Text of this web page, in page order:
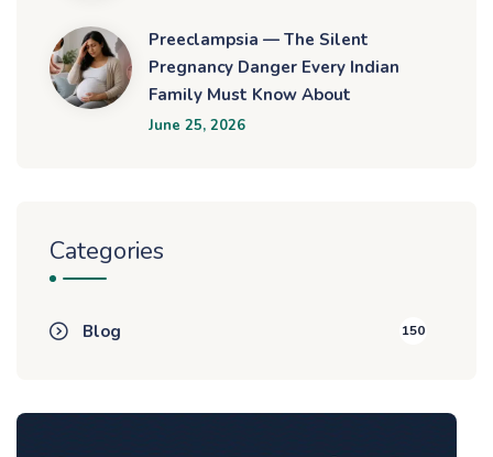
Preeclampsia — The Silent
Pregnancy Danger Every Indian
Family Must Know About
June 25, 2026
Categories
Blog 150